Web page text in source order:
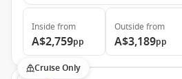
Inside from
A$2,759pp
Outside from
A$3,189pp
Cruise Only